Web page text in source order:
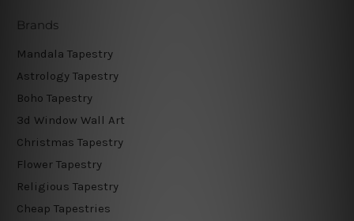
Brands
Mandala Tapestry
Astrology Tapestry
Boho Tapestry
3d Window Wall Art
Christmas Tapestry
Flower Tapestry
Religious Tapestry
Cheap Tapestries